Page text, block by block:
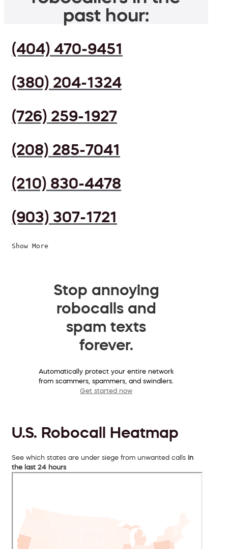
past hour:
(404) 470-9451
(380) 204-1324
(726) 259-1927
(208) 285-7041
(210) 830-4478
(903) 307-1721
Show More
Stop annoying
robocalls and
spam texts
forever.
Automatically protect your entire network
from scammers, spammers, and swindlers.
Get started now
U.S. Robocall Heatmap
See which states are under siege from unwanted calls in
the last 24 hours